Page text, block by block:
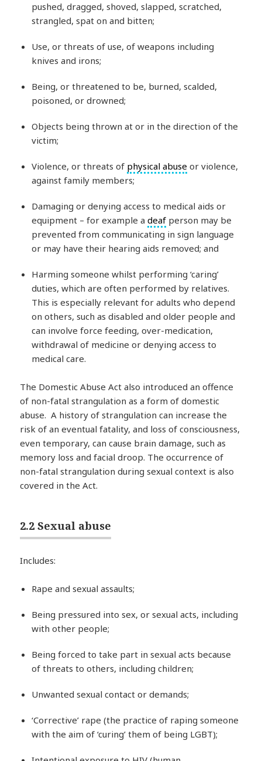
pushed, dragged, shoved, slapped, scratched,
strangled, spat on and bitten;
Use, or threats of use, of weapons including
knives and irons;
Being, or threatened to be, burned, scalded,
poisoned, or drowned;
Objects being thrown at or in the direction of the
victim;
Violence, or threats of physical abuse or violence,
against family members;
Damaging or denying access to medical aids or
equipment – for example adeaf person may be
prevented from communicating in sign language
or may have their hearing aids removed; and
Harming someone whilst performing ‘caring’
duties, which are often performed by relatives.
This is especially relevant for adults who depend
on others, such as disabled and older people and
can involve force feeding, over-medication,
withdrawal of medicine or denying access to
medical care.
The Domestic Abuse Act also introduced an offence
of non-fatal strangulation as a form of domestic
abuse. A history of strangulation can increase the
risk of an eventual fatality, and loss of consciousness,
even temporary, can cause brain damage, such as
memory loss and facial droop. The occurrence of
non-fatal strangulation during sexual context is also
covered in the Act.
2.2 Sexual abuse
Includes:
Rape and sexual assaults;
Being pressured into sex, or sexual acts, including
with other people;
Being forced to take part in sexual acts because
of threats to others, including children;
Unwanted sexual contact or demands;
‘Corrective’ rape (the practice of raping someone
with the aim of ‘curing’ them of being LGBT);